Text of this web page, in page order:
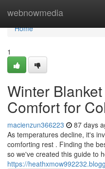
webnowmedia
Home
Home
1
Winter
Comfort for
macienzun366223 87 days
As temperatures decline, it's
comforting rest . Finding the
so we've created this guide to
https://